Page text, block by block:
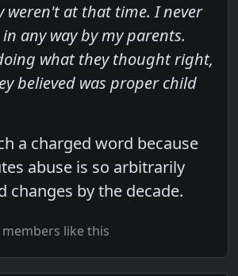
weren't at that time. I never
any way by my parents.
what they thought right,
believed was proper child
a charged word because
abuse is so arbitrarily
changes by the decade.
members like this